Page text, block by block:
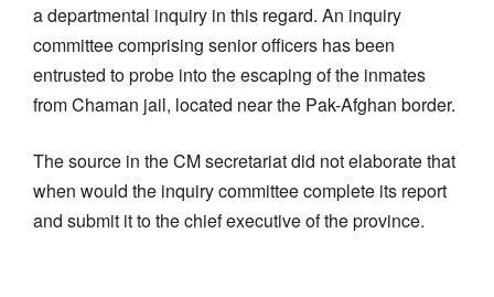
a departmental inquiry in this regard. An inquiry
committee comprising senior officers has been
entrusted to probe into the escaping of the inmates
from Chaman jail, located near the Pak-Afghan border.
The source in the CM secretariat did not elaborate that
when would the inquiry committee complete its report
and submit it to the chief executive of the province.